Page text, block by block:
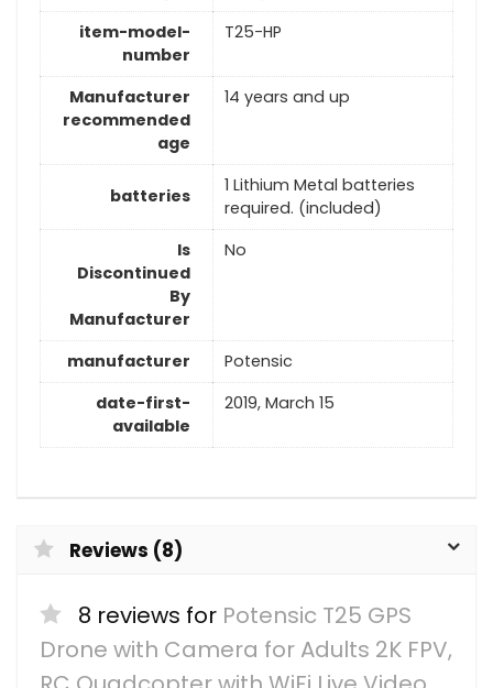
item-model-
number
T25-HP
Manufacturer
recommended
age
14 years and up
batteries
1 Lithium Metal batteries
required. (included)
Is
Discontinued
By
Manufacturer
No
manufacturer
Potensic
date-first-
available
2019, March 15
Reviews (8)
8 reviews for Potensic T25 GPS
Drone with Camera for Adults 2K FPV,